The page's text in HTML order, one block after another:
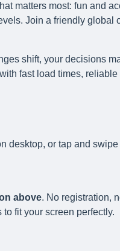
matters most: fun and
Join a friendly global
shift, your decisions
fast load times,
desktop, or tap and
above. No registration,
fit your screen perfectly.